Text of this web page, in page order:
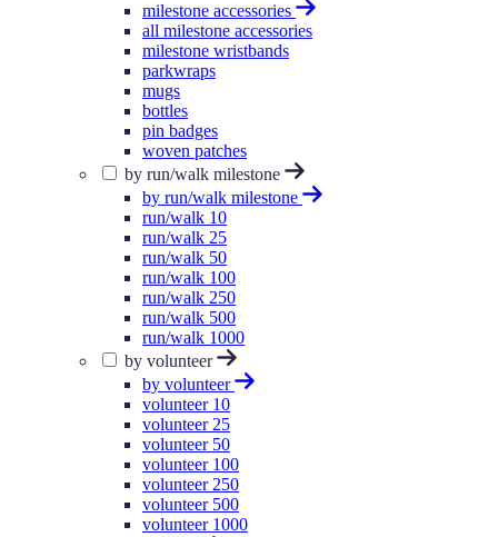
milestone accessories
all milestone accessories
milestone wristbands
parkwraps
mugs
bottles
pin badges
woven patches
by run/walk milestone
by run/walk milestone
run/walk 10
run/walk 25
run/walk 50
run/walk 100
run/walk 250
run/walk 500
run/walk 1000
by volunteer
by volunteer
volunteer 10
volunteer 25
volunteer 50
volunteer 100
volunteer 250
volunteer 500
volunteer 1000